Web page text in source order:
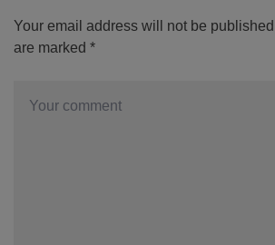
Your email address will not be
are marked *